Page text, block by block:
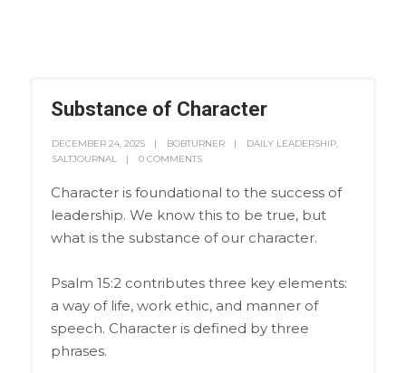
Substance of Character
DECEMBER 24, 2025 BOBTURNER DAILY LEADERSHIP,
SALTJOURNAL
0 COMMENTS
Character is foundational to the success of
leadership. We know this to be true, but
what is the substance of our character.
Psalm 15:2 contributes three key elements:
a way of life, work ethic, and manner of
speech. Character is defined by three
phrases.